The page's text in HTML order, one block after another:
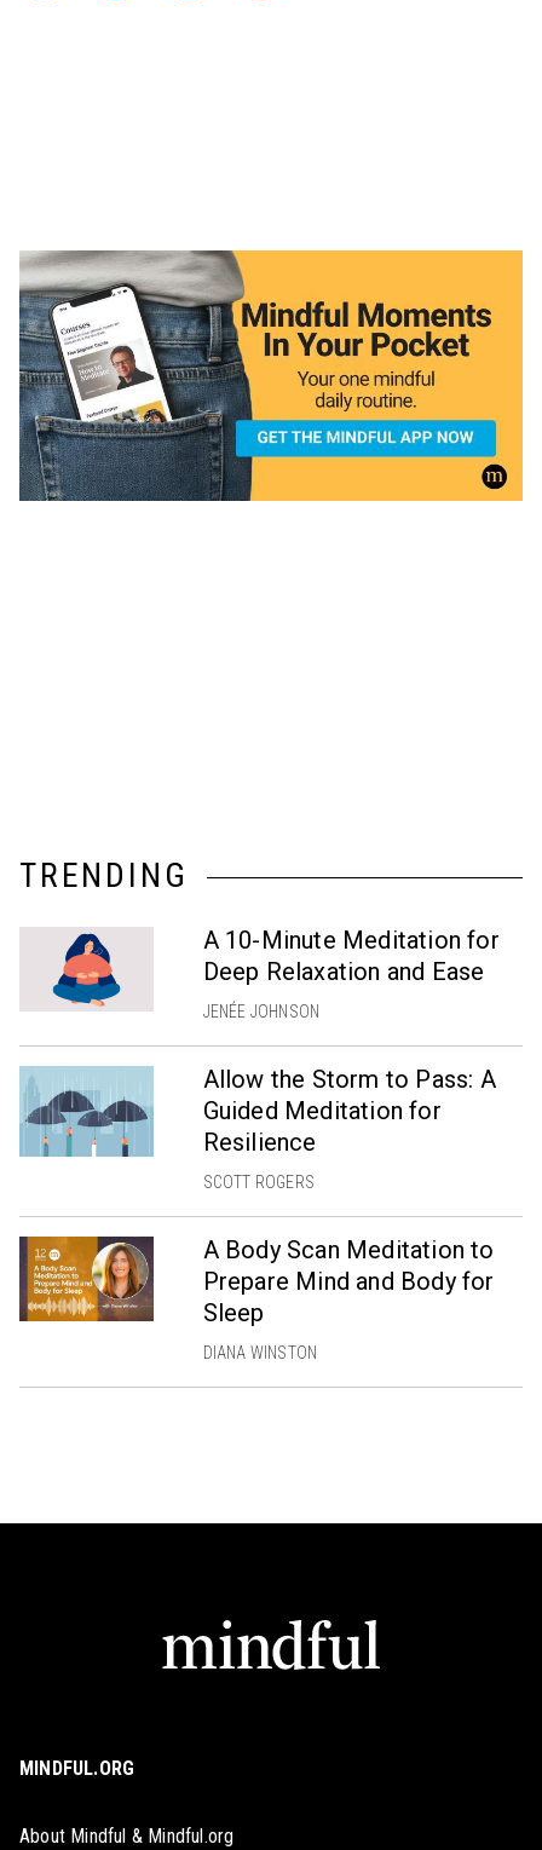
TRENDING
A 10-Minute Meditation for
Deep Relaxation and Ease
JENÉE JOHNSON
Allow the Storm to Pass: A
Guided Meditation for
Resilience
SCOTT ROGERS
A Body Scan Meditation to
Prepare Mind and Body for
Sleep
DIANA WINSTON
MINDFUL.ORG
About Mindful & Mindful.org